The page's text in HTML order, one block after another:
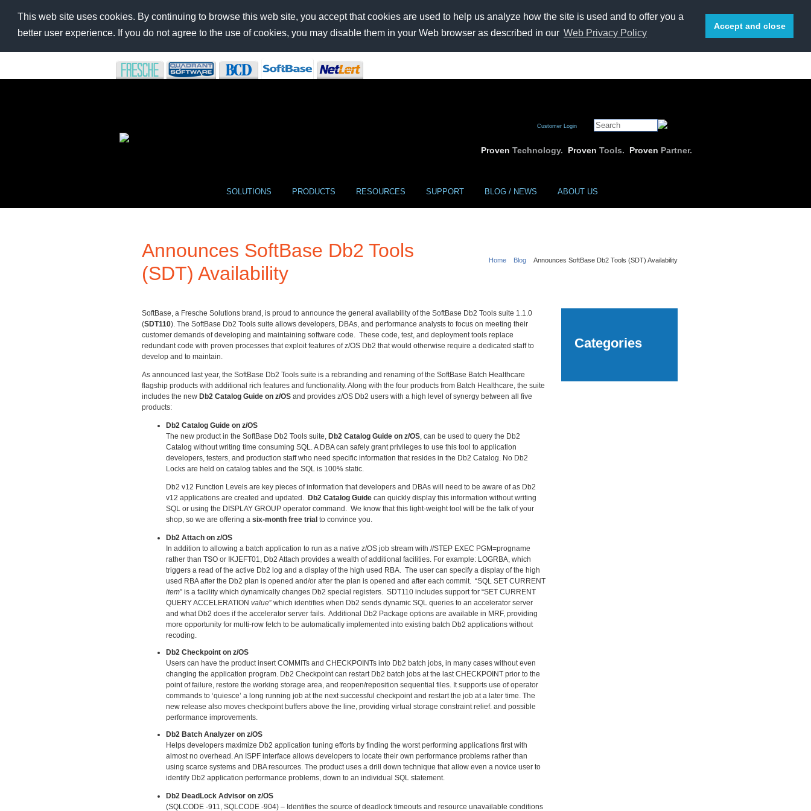
This web site uses cookies. By continuing to browse this web site, you accept that cookies are used to help us analyze how the site is used and to offer you a
better user experience. If you do not agree to the use of cookies, you may disable them in your Web browser as described in our Web Privacy Policy
Accept and close
Customer Login
Proven Technology. Proven Tools. Proven Partner.
SOLUTIONS PRODUCTS RESOURCES SUPPORT BLOG / NEWS ABOUT US
Home Blog Announces SoftBase Db2 Tools (SDT) Availability
Announces SoftBase Db2 Tools
(SDT) Availability
SoftBase, a Fresche Solutions brand, is proud to announce the general availability of the SoftBase Db2 Tools suite 1.1.0
(SDT110). The SoftBase Db2 Tools suite allows developers, DBAs, and performance analysts to focus on meeting their
customer demands of developing and maintaining software code. These code, test, and deployment tools replace
redundant code with proven processes that exploit features of z/OS Db2 that would otherwise require a dedicated staff to
develop and to maintain.
As announced last year, the SoftBase Db2 Tools suite is a rebranding and renaming of the SoftBase Batch Healthcare
flagship products with additional rich features and functionality. Along with the four products from Batch Healthcare, the suite
includes the new Db2 Catalog Guide on z/OSand provides z/OS Db2 users with a high level of synergy between all five
products:
Db2 Catalog Guide on z/OS
The new product in the SoftBase Db2 Tools suite,Db2 Catalog Guide on z/OS, can be used to query the Db2
Catalog without writing time consuming SQL. A DBA can safely grant privileges to use this tool to application
developers, testers, and production staff who need specific information that resides in the Db2 Catalog. No Db2
Locks are held on catalog tables and the SQL is 100% static.
Db2 v12 Function Levels are key pieces of information that developers and DBAs will need to be aware of as Db2
v12 applications are created and updated. Db2 Catalog Guide can quickly display this information without writing
SQL or using the DISPLAY GROUP operator command. We know that this light-weight tool will be the talk of your
shop, so we are offering a six-month free trial to convince you.
Db2 Attach on z/OS
In addition to allowing a batch application to run as a native z/OS job stream with //STEP EXEC PGM=progname
rather than TSO or IKJEFT01, Db2 Attach provides a wealth of additional facilities. For example: LOGRBA, which
triggers a read of the active Db2 log and a display of the high used RBA. The user can specify a display of the high
used RBA after the Db2 plan is opened and/or after the plan is opened and after each commit. “SQL SET CURRENT
item” is a facility which dynamically changes Db2 special registers. SDT110 includes support for “SET CURRENT
QUERY ACCELERATION value” which identifies when Db2 sends dynamic SQL queries to an accelerator server
and what Db2 does if the accelerator server fails. Additional Db2 Package options are available in MRF, providing
more opportunity for multi-row fetch to be automatically implemented into existing batch Db2 applications without
recoding.
Db2 Checkpoint on z/OS
Users can have the product insert COMMITs and CHECKPOINTs into Db2 batch jobs, in many cases without even
changing the application program. Db2 Checkpoint can restart Db2 batch jobs at the last CHECKPOINT prior to the
point of failure, restore the working storage area, and reopen/reposition sequential files. It supports use of operator
commands to ‘quiesce’ a long running job at the next successful checkpoint and restart the job at a later time. The
new release also moves checkpoint buffers above the line, providing virtual storage constraint relief. and possible
performance improvements.
Db2 Batch Analyzer on z/OS
Helps developers maximize Db2 application tuning efforts by finding the worst performing applications first with
almost no overhead. An ISPF interface allows developers to locate their own performance problems rather than
using scarce systems and DBA resources. The product uses a drill down technique that allow even a novice user to
identify Db2 application performance problems, down to an individual SQL statement.
Db2 DeadLock Advisor on z/OS
(SQLCODE -911, SQLCODE -904) – Identifies the source of deadlock timeouts and resource unavailable conditions
Categories